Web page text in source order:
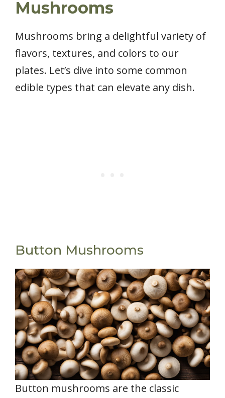
Mushrooms
Mushrooms bring a delightful variety of
flavors, textures, and colors to our
plates. Let’s dive into some common
edible types that can elevate any dish.
Button Mushrooms
Button mushrooms are the classic